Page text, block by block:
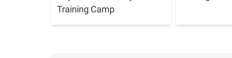
Training Camp